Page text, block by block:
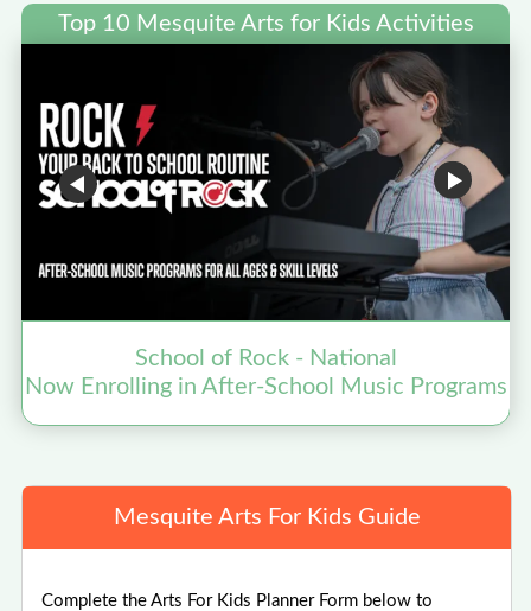
Top 10 Mesquite Arts for Kids Activities
School of Rock - National
Now Enrolling in After-School Music Programs
Mesquite Arts For Kids Guide
Complete the Arts For Kids Planner Form below to